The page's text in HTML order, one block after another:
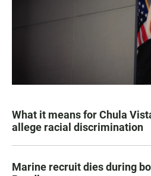
What it means for Chula
allege racial discrimination
Marine recruit dies during